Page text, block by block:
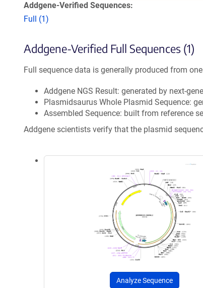
Addgene-Verified Sequences:
Full (1)
Addgene-Verified Full Sequences (1)
Full sequence data is generally produced from
Addgene NGS Result: generated by next-
Plasmidsaurus Whole Plasmid Sequence:
Assembled Sequence: built from reference
Addgene scientists verify that the plasmid
Analyze Sequence